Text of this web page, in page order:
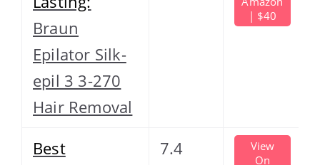
Braun
Epilator Silk-
epil 3 3-270
Hair Removal
| $40
Best
7.4
View
On